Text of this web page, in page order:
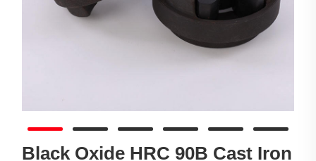
Black Oxide HRC 90B Cast Iron